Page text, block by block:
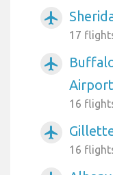
airplanemode_active
17
airplanemode_active
16
airplanemode_active
16